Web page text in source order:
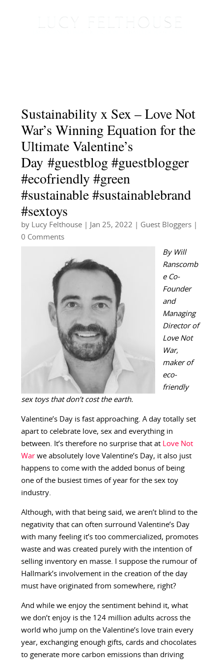
Sustainability x Sex – Love Not
War’s Winning Equation for the
Ultimate Valentine’s
Day #guestblog #guestblogger
#ecofriendly #green
#sustainable #sustainablebrand
#sextoys
by Lucy Felthouse| Jan 25, 2022 Guest Bloggers|
0 Comments
By Will
Ranscomb
e Co-
Founder
and
Managing
Director of
Love Not
War,
maker of
eco-
friendly
sex toys that don’t cost the earth.
Valentine’s Day is fast approaching. A day totally set
apart to celebrate love, sex and everything in
between. It’s therefore no surprise that at Love Not
Warwe absolutely love Valentine’s Day, it also just
happens to come with the added bonus of being
one of the busiest times of year for the sex toy
industry.
Although, with that being said, we aren’t blind to the
negativity that can often surround Valentine’s Day
with many feeling it’s too commercialized, promotes
waste and was created purely with the intention of
selling inventory en masse. I suppose the rumour of
Hallmark’s involvement in the creation of the day
must have originated from somewhere, right?
And while we enjoy the sentiment behind it, what
we don’t enjoy is the 124 million adults across the
world who jump on the Valentine’s love train every
year, exchanging enough gifts, cards and chocolates
to generate more carbon emissions than driving